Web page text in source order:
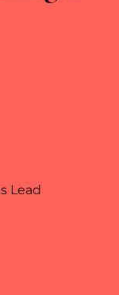
Lead